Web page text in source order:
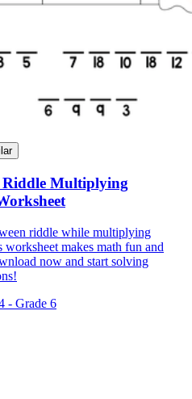
Riddle Multiplying
riddle while multiplying
makes math fun and
now and start solving
- Grade 6